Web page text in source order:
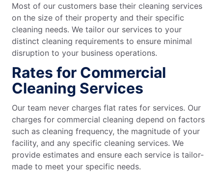
Most of our customers base their cleaning services
on the size of their property and their specific
cleaning needs. We tailor our services to your
distinct cleaning requirements to ensure minimal
disruption to your business operations.
Rates for Commercial
Cleaning Services
Our team never charges flat rates for services. Our
charges for commercial cleaning depend on factors
such as cleaning frequency, the magnitude of your
facility, and any specific cleaning services. We
provide estimates and ensure each service is tailor-
made to meet your specific needs.